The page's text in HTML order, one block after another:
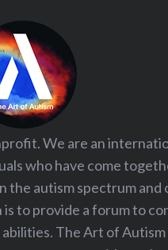
We are an
who have come
the autism spectrum and
to provide a forum to
The Art of